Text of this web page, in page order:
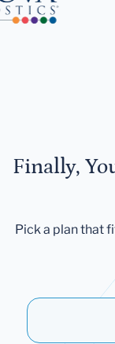
Finally,
Pick a plan that